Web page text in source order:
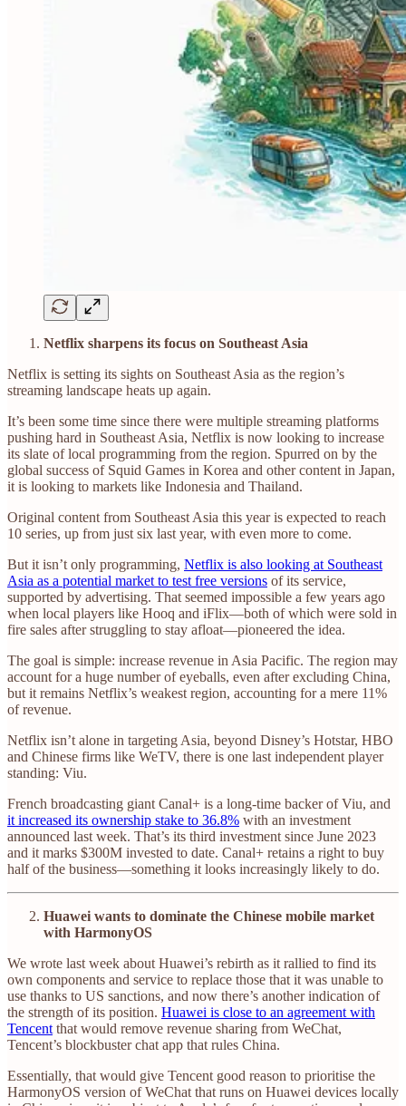
Netflix sharpens its focus on Southeast Asia
Netflix is setting its sights on Southeast Asia as the region’s
streaming landscape heats up again.
It’s been some time since there were multiple streaming platforms
pushing hard in Southeast Asia, Netflix is now looking to increase
its slate of local programming from the region. Spurred on by the
global success of Squid Games in Korea and other content in Japan,
it is looking to markets like Indonesia and Thailand.
Original content from Southeast Asia this year is expected to reach
10 series, up from just six last year, with even more to come.
But it isn’t only programming, Netflix is also looking at Southeast
Asia as a potential market to test free versions of its service,
supported by advertising. That seemed impossible a few years ago
when local players like Hooq and iFlix—both of which were sold in
fire sales after struggling to stay afloat—pioneered the idea.
The goal is simple: increase revenue in Asia Pacific. The region may
account for a huge number of eyeballs, even after excluding China,
but it remains Netflix’s weakest region, accounting for a mere 11%
of revenue.
Netflix isn’t alone in targeting Asia, beyond Disney’s Hotstar, HBO
and Chinese firms like WeTV, there is one last independent player
standing: Viu.
French broadcasting giant Canal+ is a long-time backer of Viu, and
it increased its ownership stake to 36.8% with an investment
announced last week. That’s its third investment since June 2023
and it marks $300M invested to date. Canal+ retains a right to buy
half of the business—something it looks increasingly likely to do.
Huawei wants to dominate the Chinese mobile market
with HarmonyOS
We wrote last week about Huawei’s rebirth as it rallied to find its
own components and service to replace those that it was unable to
use thanks to US sanctions, and now there’s another indication of
the strength of its position. Huawei is close to an agreement with
Tencent that would remove revenue sharing from WeChat,
Tencent’s blockbuster chat app that rules China.
Essentially, that would give Tencent good reason to prioritise the
HarmonyOS version of WeChat that runs on Huawei devices locally